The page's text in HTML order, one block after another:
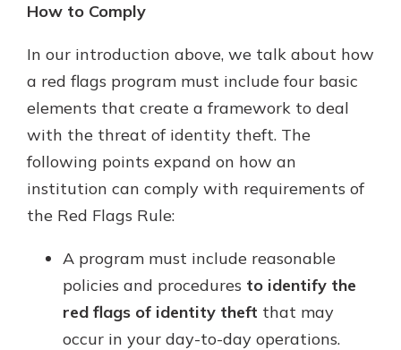
How to Comply
In our introduction above, we talk about how
a red flags program must include four basic
elements that create a framework to deal
with the threat of identity theft. The
following points expand on how an
institution can comply with requirements of
the Red Flags Rule:
A program must include reasonable
policies and procedures to identify the
red flags of identity theft that may
occur in your day-to-day operations.